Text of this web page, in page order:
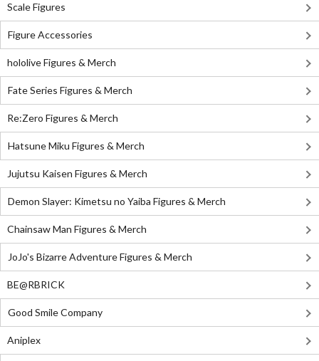
Scale Figures
Figure Accessories
hololive Figures & Merch
Fate Series Figures & Merch
Re:Zero Figures & Merch
Hatsune Miku Figures & Merch
Jujutsu Kaisen Figures & Merch
Demon Slayer: Kimetsu no Yaiba Figures & Merch
Chainsaw Man Figures & Merch
JoJo's Bizarre Adventure Figures & Merch
BE@RBRICK
Good Smile Company
Aniplex